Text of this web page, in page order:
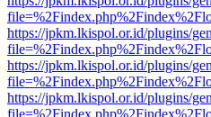
https://jpkm.lkispol.or.id/plugins/
https://jpkm.lkispol.or.id/plugins/
https://jpkm.lkispol.or.id/plugins/